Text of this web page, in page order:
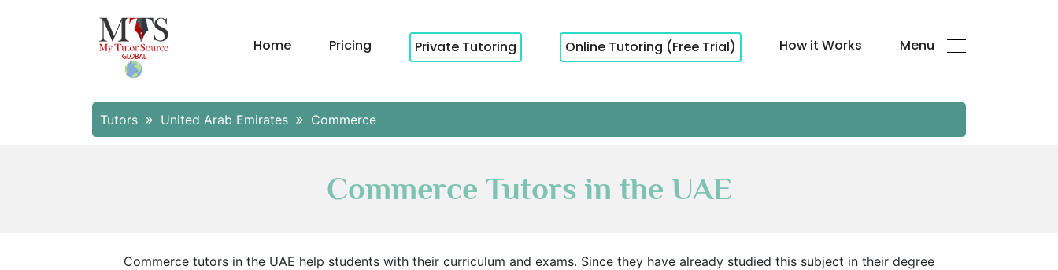
Home Pricing Private Tutoring Online Tutoring (Free Trial) How it Works Menu
Tutors United Arab Emirates Commerce
Commerce Tutors in the UAE
Commerce tutors in the UAE help students with their curriculum and exams. Since they have already studied this subject in their degree